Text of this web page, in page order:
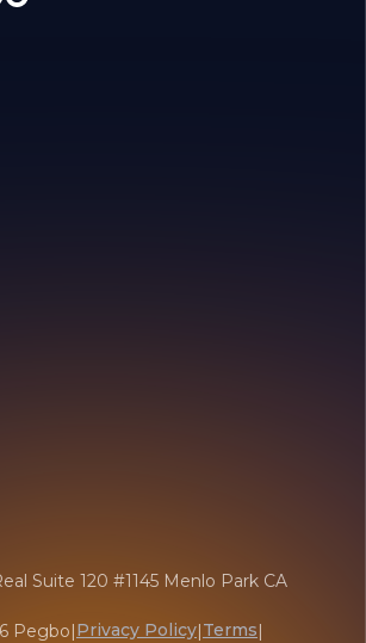
Suite 120 #1145 Menlo Park CA
Pegbo|Privacy Policy|Terms|